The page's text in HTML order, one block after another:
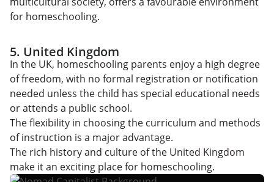
for homeschooling.
5. United Kingdom
In the UK, homeschooling parents enjoy a high degree
of freedom, with no formal registration or notification
needed unless the child has special educational needs
or attends a public school.
The flexibility in choosing the curriculum and methods
of instruction is a major advantage.
The rich history and culture of the United Kingdom
make it an exciting place for homeschooling.